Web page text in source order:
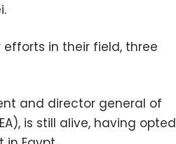
in their field, three
and director general of
is still alive, having opted